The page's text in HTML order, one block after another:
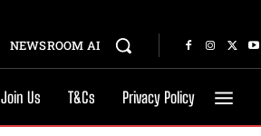
NEWSROOM AI
Join Us T&Cs Privacy Policy